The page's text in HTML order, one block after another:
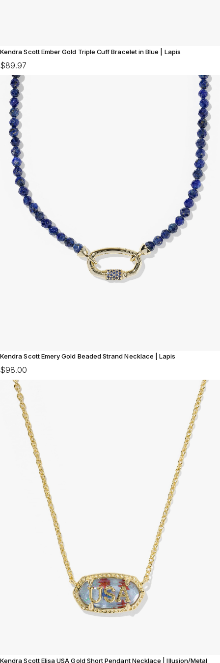
Kendra Scott Ember Gold Triple Cuff Bracelet in Blue | Lapis
$89.97
Kendra Scott Emery Gold Beaded Strand Necklace | Lapis
$98.00
Kendra Scott Elisa USA Gold Short Pendant Necklace | Illusion/Metal